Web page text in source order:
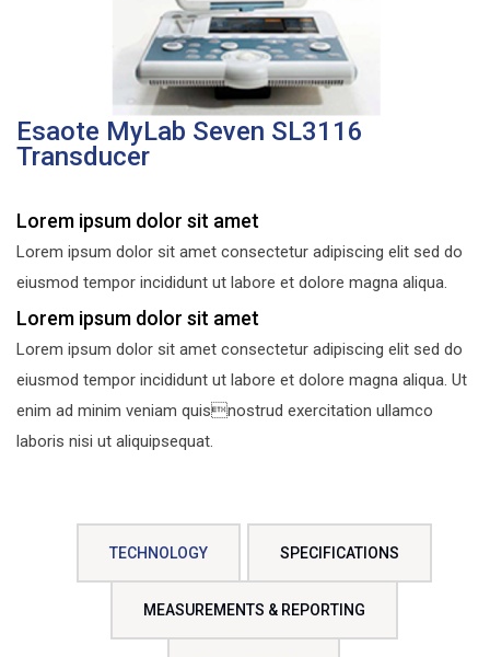
Esaote MyLab Seven SL3116
Transducer
Lorem ipsum dolor sit amet
Lorem ipsum dolor sit amet consectetur adipiscing elit sed do
eiusmod tempor incididunt ut labore et dolore magna aliqua.
Lorem ipsum dolor sit amet
Lorem ipsum dolor sit amet consectetur adipiscing elit sed do
eiusmod tempor incididunt ut labore et dolore magna aliqua. Ut
enim ad minim veniam quisnostrud exercitation ullamco
laboris nisi ut aliquipsequat.
TECHNOLOGY SPECIFICATIONS
MEASUREMENTS & REPORTING